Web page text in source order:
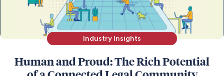
Industry Insights
Human and Proud: The Rich Potential